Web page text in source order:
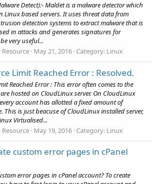
Detect):- Maldet is a malware detector which
Linux based servers. It uses threat data from
detection systems to extract malware that is
in attacks and generates signatures for
very useful...
Resource May 21, 2016 Category: Linux
Limit Reached Error : Resolved.
Reached Error : This error often comes to the
hosted on CloudLinux server. On CloudLinux
account has allotted a fixed amount of
This is just beacuse of CloudLinux installed server,
Virtualised...
Resource May 19, 2016 Category: Linux
custom error pages in cPanel
error pages in cPanel account? To create